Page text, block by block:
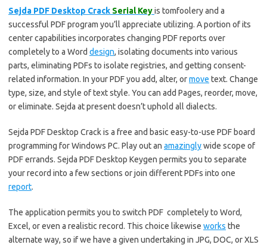
Sejda PDF Desktop Crack Serial Keyis tomfoolery and a
successful PDF program you’ll appreciate utilizing. A portion of its
center capabilities incorporates changing PDF reports over
completely to a Word design, isolating documents into various
parts, eliminating PDFs to isolate registries, and getting consent-
related information. In your PDF you add, alter, ormove text. Change
type, size, and style of text style. You can add Pages, reorder, move,
or eliminate. Sejda at present doesn’t uphold all dialects.
Sejda PDF Desktop Crack is a free and basic easy-to-use PDF board
programming for Windows PC. Play out an amazinglywide scope of
PDF errands. Sejda PDF Desktop Keygen permits you to separate
your record into a few sections or join different PDFs into one
report.
The application permits you to switch PDF completely to Word,
Excel, or even a realistic record. This choice likewise works the
alternate way, so if we have a given undertaking in JPG, DOC, or XLS